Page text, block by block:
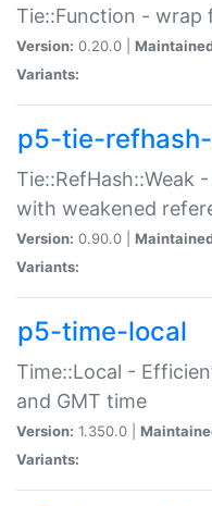
Tie::Function - wrap
Version: 0.20.0 |
Variants:
p5-tie-
Tie::RefHash::Weak
with weakened
Version: 0.90.0 |
Variants:
p5-time-local
Time::Local -
and GMT time
Version: 1.350.0 |
Variants: